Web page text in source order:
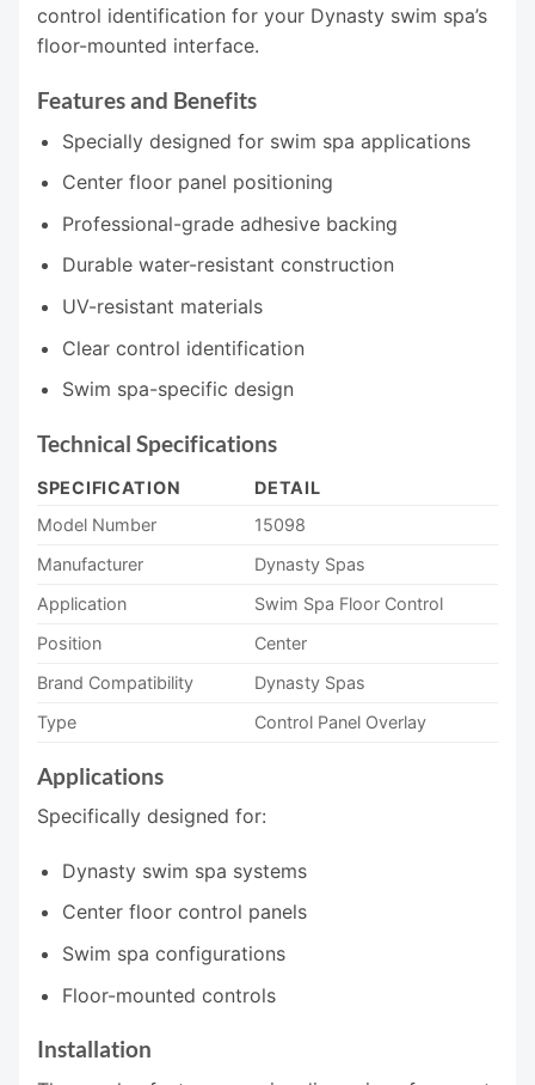
control identification for your Dynasty swim spa’s
floor-mounted interface.
Features and Benefits
Specially designed for swim spa applications
Center floor panel positioning
Professional-grade adhesive backing
Durable water-resistant construction
UV-resistant materials
Clear control identification
Swim spa-specific design
Technical Specifications
SPECIFICATION
DETAIL
Model Number
15098
Manufacturer
Dynasty Spas
Application
Swim Spa Floor Control
Position
Center
Brand Compatibility
Dynasty Spas
Type
Control Panel Overlay
Applications
Specifically designed for:
Dynasty swim spa systems
Center floor control panels
Swim spa configurations
Floor-mounted controls
Installation